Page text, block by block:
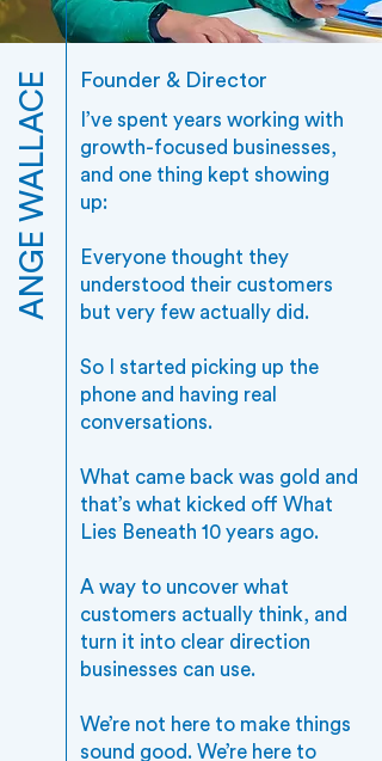
Founder & Director
ANGE WALLACE
I’ve spent years working with
growth-focused businesses,
and one thing kept showing
up:
Everyone thought they
understood their customers
but very few actually did.
So I started picking up the
phone and having real
conversations.
What came back was gold and
that’s what kicked off What
Lies Beneath 10 years ago.
A way to uncover what
customers actually think, and
turn it into clear direction
businesses can use.
We’re not here to make things
sound good. We’re here to